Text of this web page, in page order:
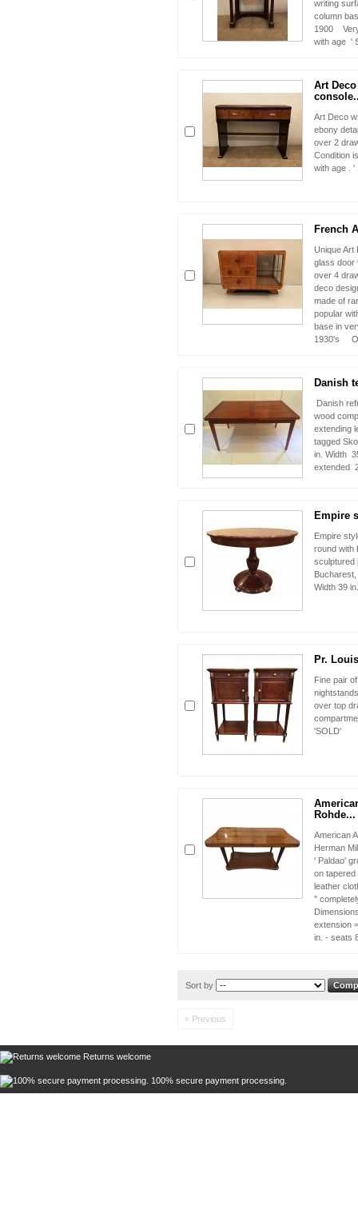
writing
column
1900
with age '
Art
Art Deco
ebony
over 2
Condition
with age . '
French
Unique Art
glass door
over 4
deco
made of
popular
base in
1930's
Danish
Danish
wood
extending
tagged
in. Width
extended
Empire
Empire
round with
sculptured
Width 39
Pr.
Fine pair
over top
'SOLD'
Rohde...
American
Herman
' Paldao'
on tapered
leather
''
extension
in. - seats
Sort by
« Previous
Returns welcome
100% secure payment processing.